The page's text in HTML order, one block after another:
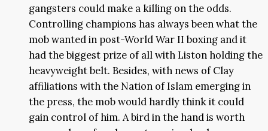
gangsters could make a killing on the odds.
Controlling champions has always been what the
mob wanted in post-World War II boxing and it
had the biggest prize of all with Liston holding the
heavyweight belt. Besides, with news of Clay
affiliations with the Nation of Islam emerging in
the press, the mob would hardly think it could
gain control of him. A bird in the hand is worth